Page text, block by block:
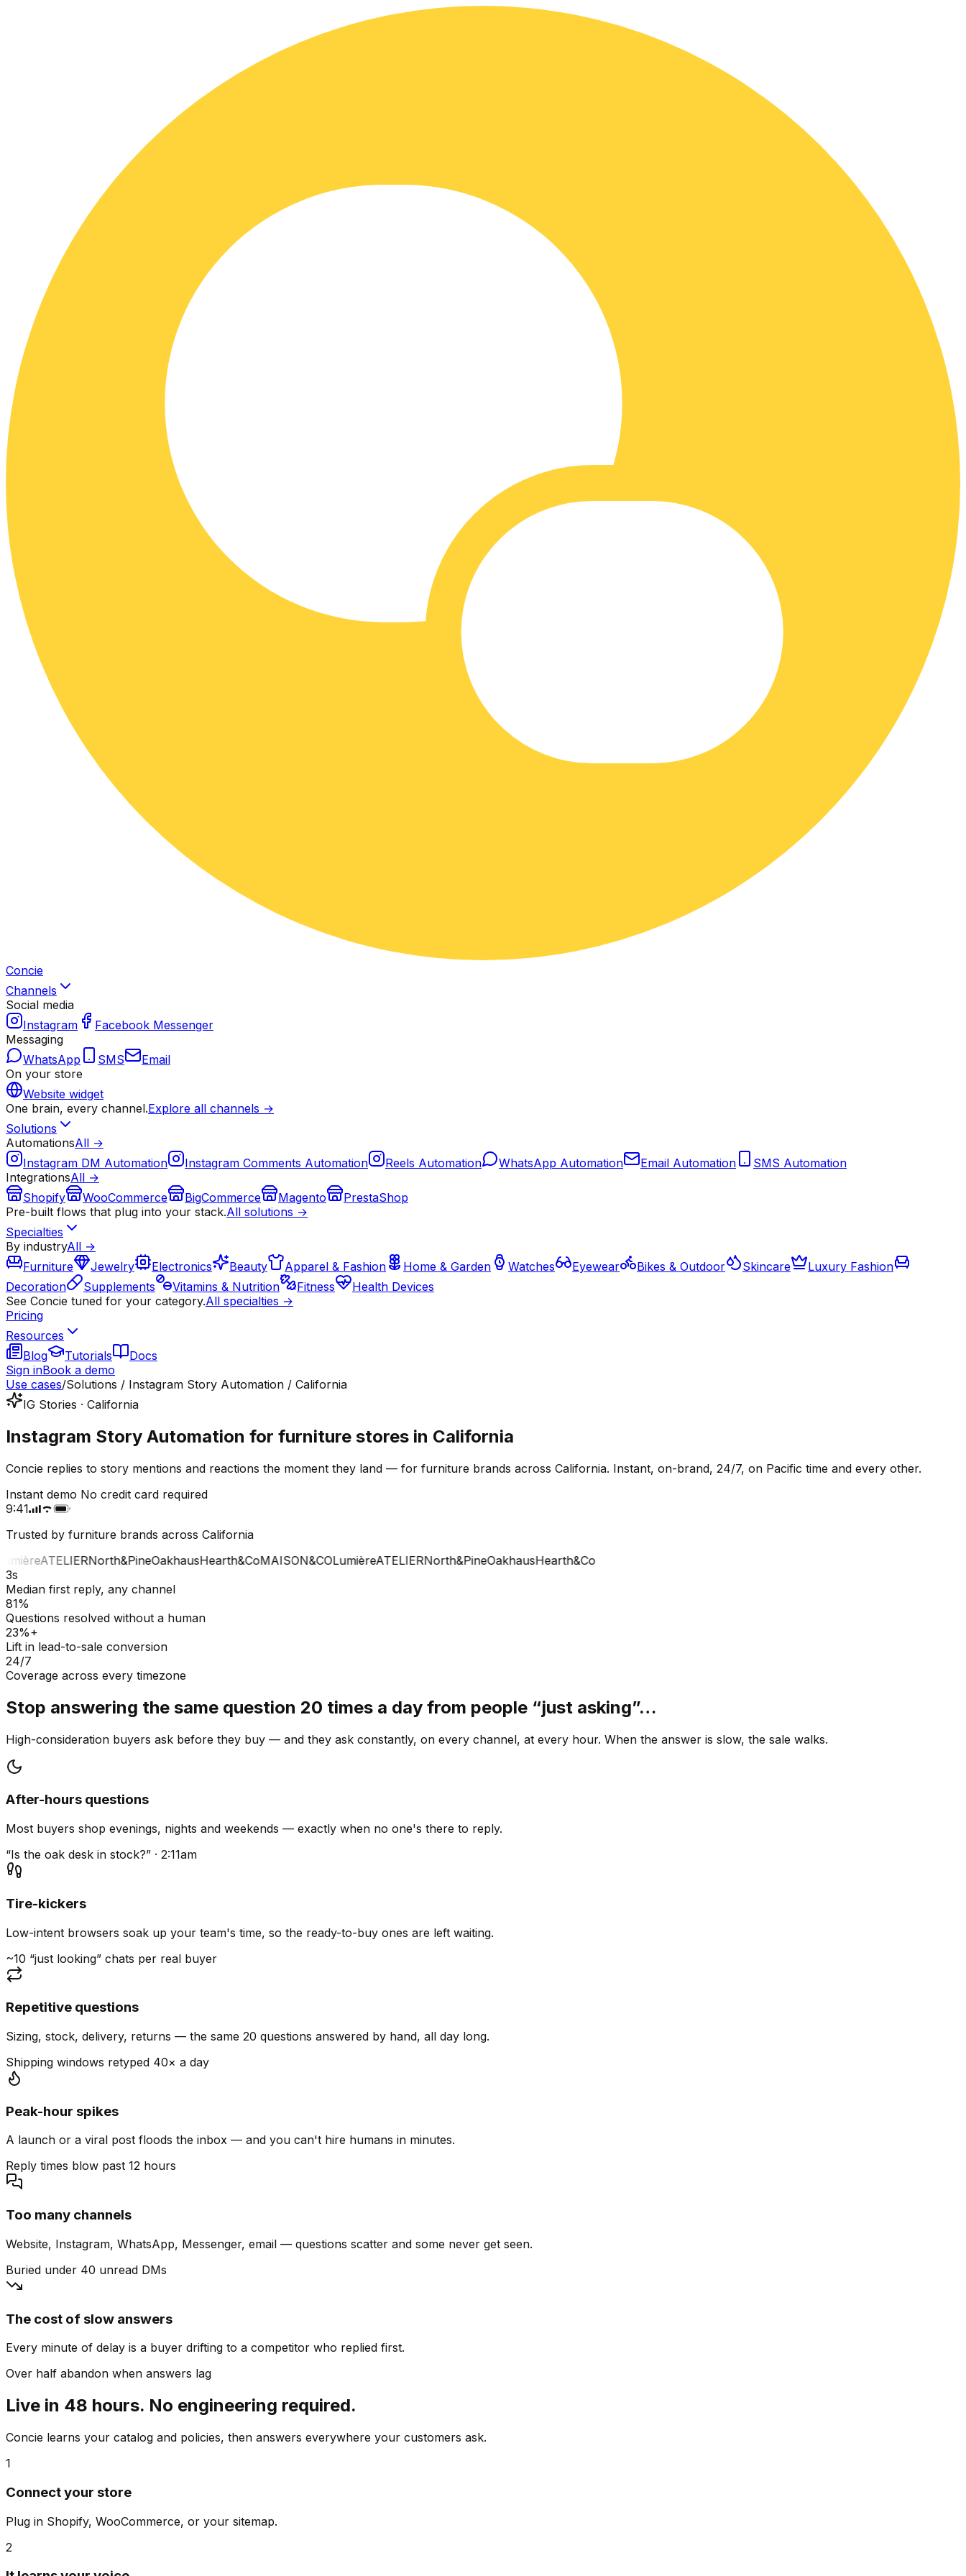
Concie
Channels
Social media
Instagram
Facebook Messenger
Messaging
WhatsApp
SMS
Email
On your store
Website widget
One brain, every channel.Explore all channels →
Solutions
AutomationsAll →
Instagram DM Automation
Instagram Comments Automation Reels Automation WhatsApp Automation Email Automation
SMS Automation
IntegrationsAll →
Shopify
WooCommerce BigCommerce Magento
PrestaShop
Pre-built flows that plug into your stack.All solutions →
Specialties
By industryAll →
Furniture
Jewelry Electronics Beauty Apparel & Fashion Home & Garden Watches Eyewear Bikes & Outdoor Skincare
Luxury Fashion
Decoration
Supplements Vitamins & Nutrition Fitness
Health Devices
See Concie tuned for your category.All specialties →
Pricing
Resources
Blog
Tutorials
Docs
Sign inBook a demo
Use cases/Solutions / Instagram Story Automation / California
IG Stories · California
Instagram Story Automation for furniture stores in California
Concie replies to story mentions and reactions the moment they land — for furniture brands across California. Instant, on-brand, 24/7, on Pacific time and every other.
Instant demo No credit card required
9:41
Trusted by furniture brands across California
ATELIERNorth&PineOakhausHearth&CoMAISON&COLumièreATELIERNorth&PineOakhausHearth&Co
3s
Median first reply, any channel
81%
Questions resolved without a human
23%+
Lift in lead-to-sale conversion
24/7
Coverage across every timezone
Stop answering the same question 20 times a day from people “just asking”…
High-consideration buyers ask before they buy — and they ask constantly, on every channel, at every hour. When the answer is slow, the sale walks.
After-hours questions
Most buyers shop evenings, nights and weekends — exactly when no one's there to reply.
“Is the oak desk in stock?” · 2:11am
Tire-kickers
Low-intent browsers soak up your team's time, so the ready-to-buy ones are left waiting.
~10 “just looking” chats per real buyer
Repetitive questions
Sizing, stock, delivery, returns — the same 20 questions answered by hand, all day long.
Shipping windows retyped 40× a day
Peak-hour spikes
A launch or a viral post floods the inbox — and you can't hire humans in minutes.
Reply times blow past 12 hours
Too many channels
Website, Instagram, WhatsApp, Messenger, email — questions scatter and some never get seen.
Buried under 40 unread DMs
The cost of slow answers
Every minute of delay is a buyer drifting to a competitor who replied first.
Over half abandon when answers lag
Live in 48 hours. No engineering required.
Concie learns your catalog and policies, then answers everywhere your customers ask.
1
Connect your store
Plug in Shopify, WooCommerce, or your sitemap.
2